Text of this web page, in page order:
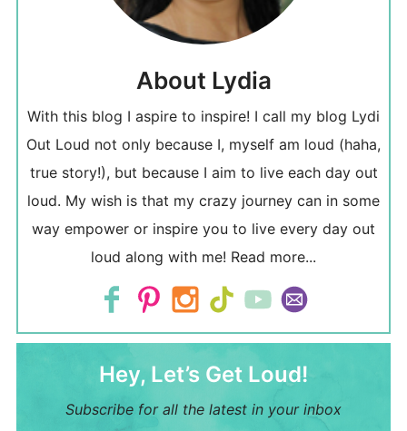
About Lydia
With this blog I aspire to inspire! I call my blog Lydi
Out Loud not only because I, myself am loud (haha,
true story!), but because I aim to live each day out
loud. My wish is that my crazy journey can in some
way empower or inspire you to live every day out
loud along with me! Read more...
Hey, Let’s Get Loud!
Subscribe for all the latest in your inbox